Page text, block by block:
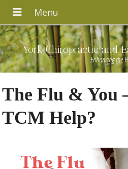
York Chiropractic and
Enhancing the
The Flu & You
TCM Help?